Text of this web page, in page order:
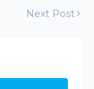
Next Post